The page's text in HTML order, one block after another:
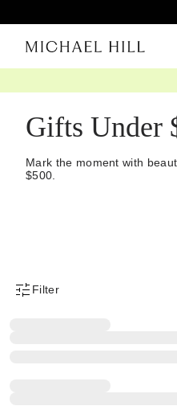
Gifts Under
Mark the moment with
$500.
Product Filter Menu
Filter